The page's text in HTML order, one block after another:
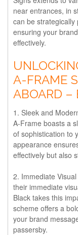
near entrances, in
can be strategically
ensuring your
effectively.
A-FRAME
ABOARD –
1. Sleek and
A-Frame boasts a
of sophistication to
appearance
effectively but also
2. Immediate
their immediate
Black takes this
scheme offers a
your brand
passersby.